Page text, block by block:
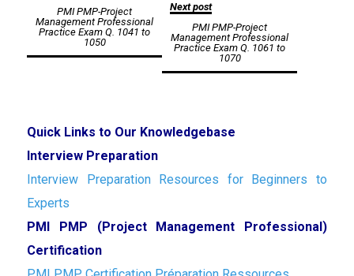
navigation
PMI PMP-Project
Management Professional
Practice Exam Q. 1041 to
1050
Next post
PMI PMP-Project
Management Professional
Practice Exam Q. 1061 to
1070
Quick Links to Our Knowledgebase
Interview Preparation
Interview Preparation Resources for Beginners to
Experts
PMI PMP (Project Management Professional)
Certification